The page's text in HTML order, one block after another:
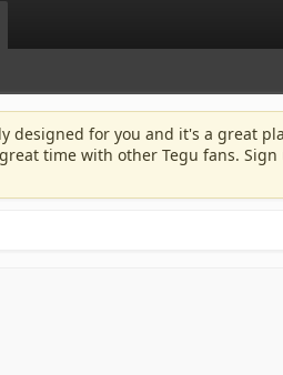
designed for you and it's a great
time with other Tegu fans.